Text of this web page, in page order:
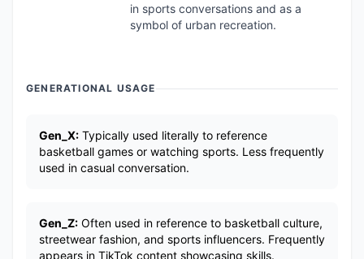
in sports conversations and as a
symbol of urban recreation.
GENERATIONAL USAGE
Gen_X: Typically used literally to reference
basketball games or watching sports. Less frequently
used in casual conversation.
Gen_Z: Often used in reference to basketball culture,
streetwear fashion, and sports influencers. Frequently
appears in TikTok content showcasing skills.